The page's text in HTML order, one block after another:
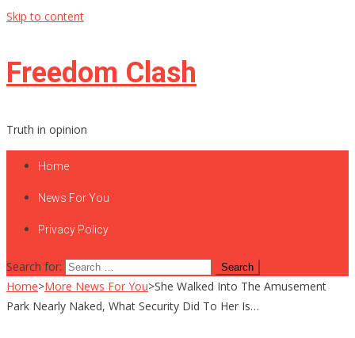
Skip to content
Freedom Clash
Truth in opinion
Home
News For You
Privacy Policy
Search for:
Home>More News For You>She Walked Into The Amusement
Park Nearly Naked, What Security Did To Her Is…